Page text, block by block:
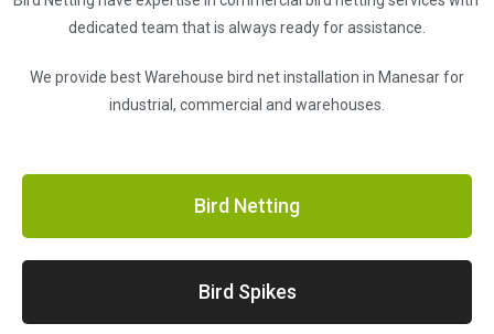
dedicated team that is always ready for assistance.
We provide best Warehouse bird net installation in Manesar for
industrial, commercial and warehouses.
Bird Netting
Bird Spikes